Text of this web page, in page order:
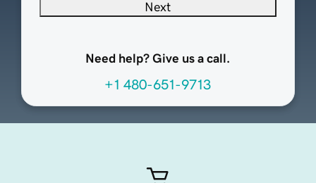
Next
Need help? Give us a call.
+1 480-651-9713